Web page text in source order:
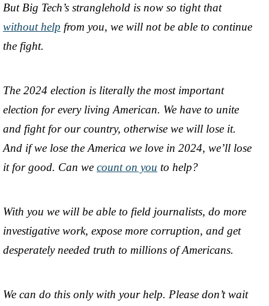
But Big Tech’s stranglehold is now so tight that
without help from you, we will not be able to continue
the fight.
The 2024 election is literally the most important
election for every living American. We have to unite
and fight for our country, otherwise we will lose it.
And if we lose the America we love in 2024, we’ll lose
it for good. Can we count on you to help?
With you we will be able to field journalists, do more
investigative work, expose more corruption, and get
desperately needed truth to millions of Americans.
We can do this only with your help. Please don’t wait